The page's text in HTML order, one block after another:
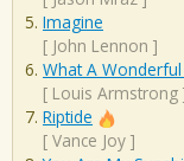
Imagine
[ John Lennon ]
What A
[ Louis Armstrong
Riptide
[ Vance Joy ]